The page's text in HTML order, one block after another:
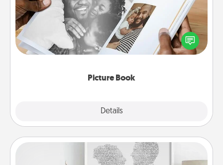
Picture Book
Details
Gather your favorite photos of you and your loved
one and create an album! It's a fun way to recapture
the moments and relive the memories.
Photo-Word Portrait